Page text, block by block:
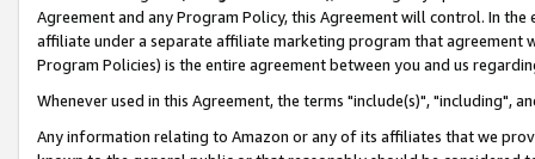
Agreement and any Program Policy, this Agreement will control. In
affiliate under a separate affiliate marketing program that agreement
Program Policies) is the entire agreement between you and us
Whenever used in this Agreement, the terms "include(s)", "including",
Any information relating to Amazon or any of its affiliates that we